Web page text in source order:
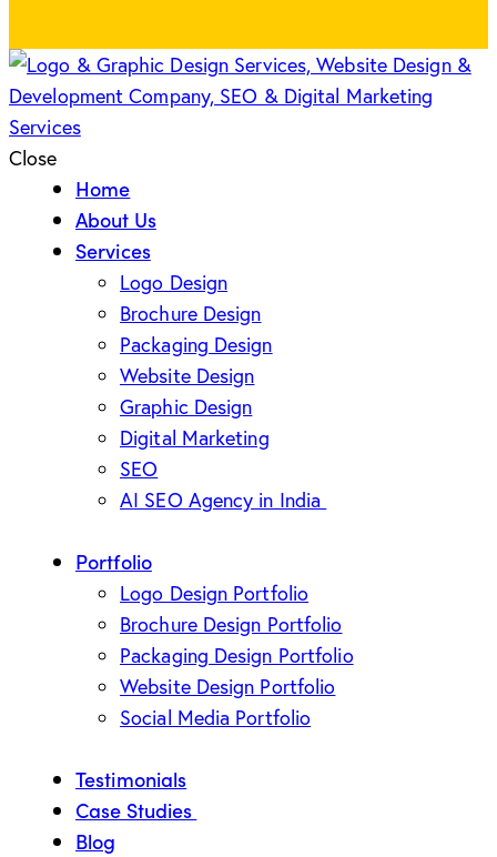
Close
Home
About Us
Services
Logo Design
Brochure Design
Packaging Design
Website Design
Graphic Design
Digital Marketing
SEO
AI SEO Agency in India
Portfolio
Logo Design Portfolio
Brochure Design Portfolio
Packaging Design Portfolio
Website Design Portfolio
Social Media Portfolio
Testimonials
Case Studies
Blog